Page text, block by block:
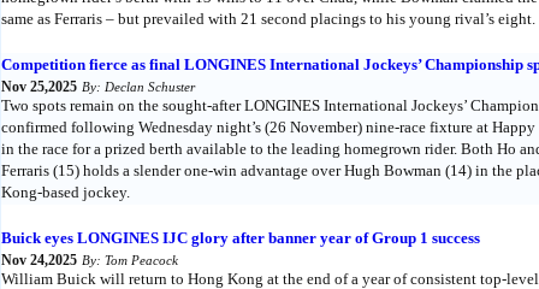
same as Ferraris – but prevailed with 21 second placings to his young rival’s eight.
Competition fierce as final LONGINES International Jockeys’ Championship
Nov 25,2025 By: Declan Schuster
Two spots remain on the sought-after LONGINES International Jockeys’
confirmed following Wednesday night’s (26 November) nine-race fixture at
in the race for a prized berth available to the leading homegrown rider. Both Ho
Ferraris (15) holds a slender one-win advantage over Hugh Bowman (14) in the
Kong-based jockey.
Buick eyes LONGINES IJC glory after banner year of Group 1 success
Nov 24,2025 By: Tom Peacock
William Buick will return to Hong Kong at the end of a year of consistent top-